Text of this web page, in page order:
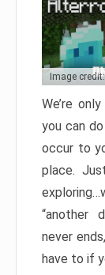
Image
We’re
you can
occur to
place.
“another
never
have to if